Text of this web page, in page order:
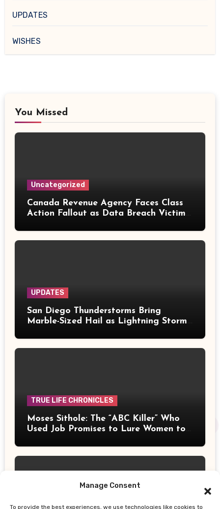
Manage Consent
To provide the best experiences, we use technologies like cookies to
UPDATES
WISHES
You Missed
Uncategorized
Canada Revenue Agency Faces Class
Action Fallout as Data Breach Victims
UPDATES
San Diego Thunderstorms Bring
Marble-Sized Hail as Lightning Storms
TRUE LIFE CHRONICLES
Moses Sithole: The “ABC Killer” Who
Used Job Promises to Lure Women to